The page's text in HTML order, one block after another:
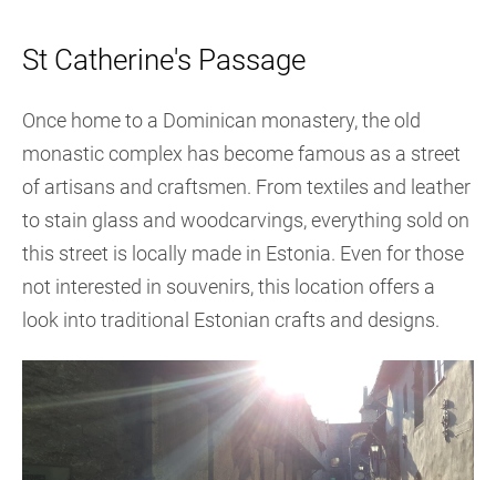
St Catherine's Passage
Once home to a Dominican monastery, the old
monastic complex has become famous as a street
of artisans and craftsmen. From textiles and leather
to stain glass and woodcarvings, everything sold on
this street is locally made in Estonia. Even for those
not interested in souvenirs, this location offers a
look into traditional Estonian crafts and designs.